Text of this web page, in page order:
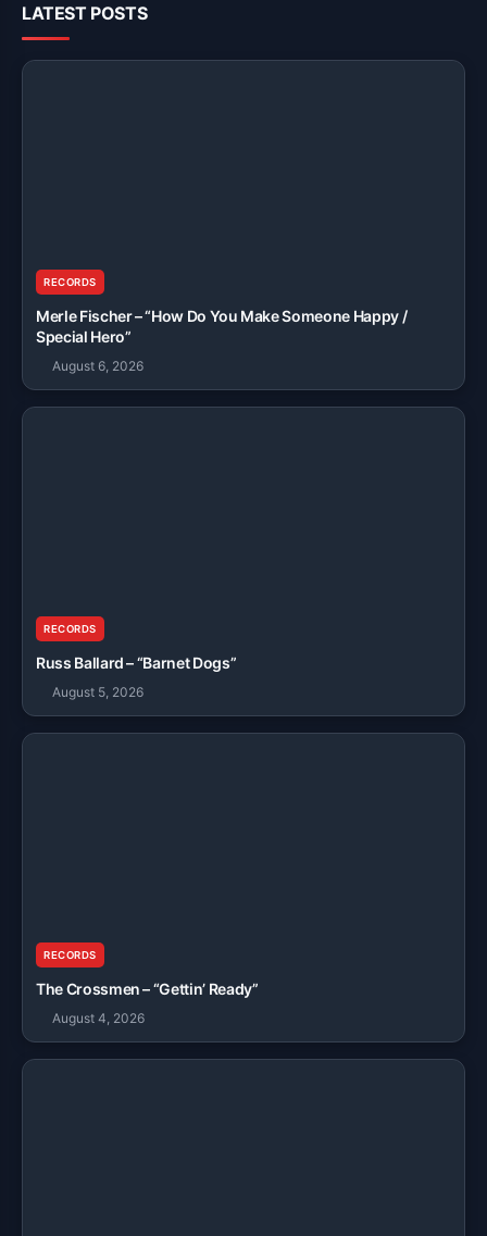
LATEST POSTS
RECORDS
Merle Fischer – “How Do You Make Someone Happy /
Special Hero”
August 6, 2026
RECORDS
Russ Ballard – “Barnet Dogs”
August 5, 2026
RECORDS
The Crossmen – “Gettin’ Ready”
August 4, 2026